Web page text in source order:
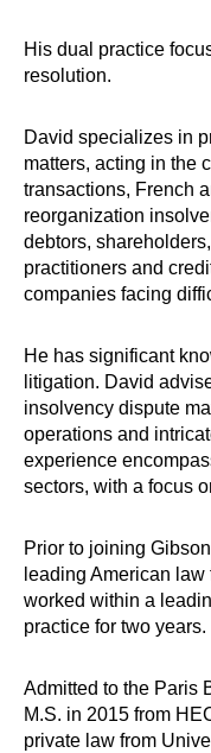
His dual practice
resolution.
David specializes in
matters, acting in the
transactions, French
reorganization
debtors,
practitioners and
companies facing
He has significant
litigation. David
insolvency dispute
operations and
experience
sectors, with a focus
Prior to joining
leading American
worked within a
practice for two years.
Admitted to the Paris
M.S. in 2015 from
private law from